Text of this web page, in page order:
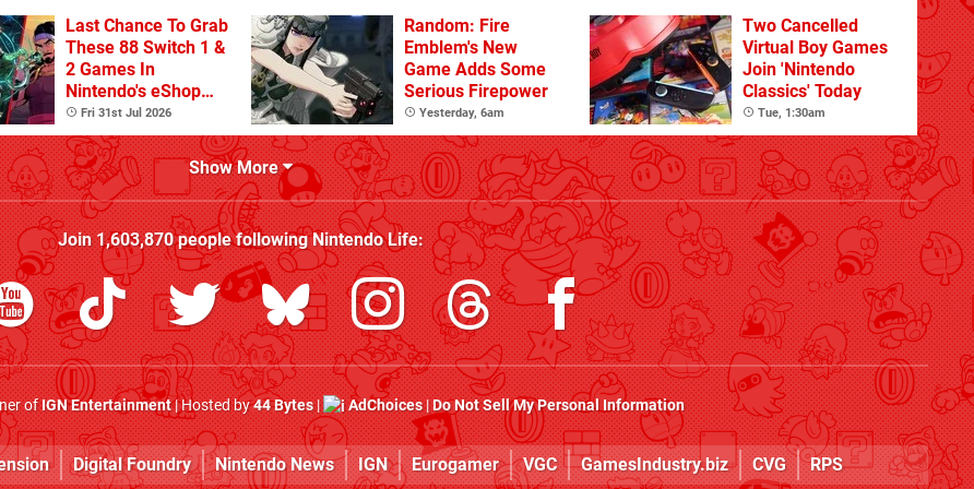
Last Chance To Grab
These 88 Switch 1 &
2 Games In
Nintendo's eShop
Summer Sale
(Europe)
Fri 31st Jul 2026
Random: Fire
Emblem's New
Game Adds Some
Serious Firepower
Yesterday, 6am
Two Cancelled
Virtual Boy Games
Join 'Nintendo
Classics' Today
Tue, 1:30am
Show More
Join1,603,870people followingNintendo Life:
ofIGN Entertainment| Hosted by44 Bytes| AdChoices|Do Not Sell My Personal Information
Digital Foundry Nintendo News IGN Eurogamer VGC GamesIndustry.biz CVG RPS